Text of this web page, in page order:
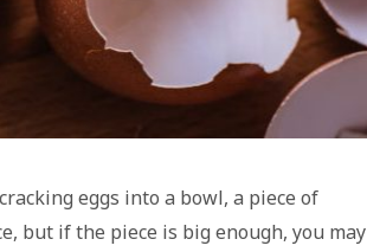
eggs into a bowl, a piece of
but if the piece is big enough, you may